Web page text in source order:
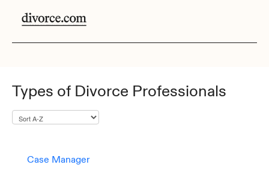
Types of Divorce Professionals
Case Manager